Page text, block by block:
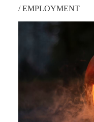
/EMPLOYMENT